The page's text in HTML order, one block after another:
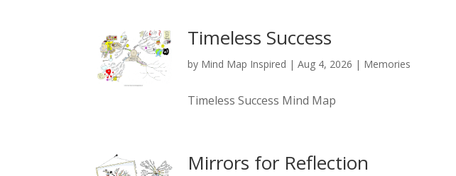
Timeless Success
by Mind Map Inspired |Aug 4, 2026 | Memories
Timeless Success Mind Map
Mirrors for Reflection